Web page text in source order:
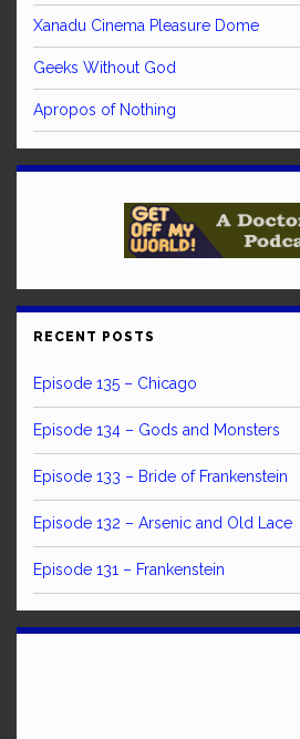
Xanadu Cinema Pleasure Dome
Geeks Without God
Apropos of Nothing
RECENT POSTS
Episode 135 – Chicago
Episode 134 – Gods and Monsters
Episode 133 – Bride of Frankenstein
Episode 132 – Arsenic and Old Lace
Episode 131 – Frankenstein